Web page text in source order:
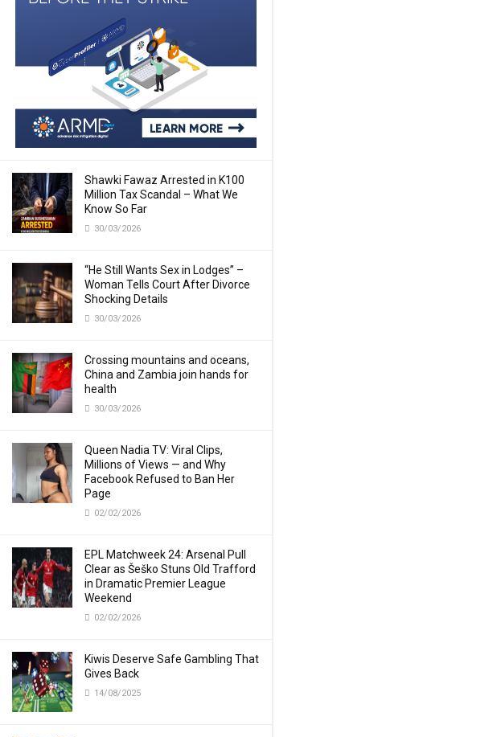
Shawki Fawaz Arrested in K100
Million Tax Scandal – What We
Know So Far
30/03/2026
“He Still Wants Sex in Lodges” –
Woman Tells Court After Divorce
Shocking Details
30/03/2026
Crossing mountains and oceans,
China and Zambia join hands for
health
30/03/2026
Queen Nadia TV: Viral Clips,
Millions of Views — and Why
Facebook Refused to Ban Her
Page
02/02/2026
EPL Matchweek 24: Arsenal Pull
Clear as Šeško Stuns Old Trafford
in Dramatic Premier League
Weekend
02/02/2026
Kiwis Deserve Safe Gambling That
Gives Back
14/08/2025